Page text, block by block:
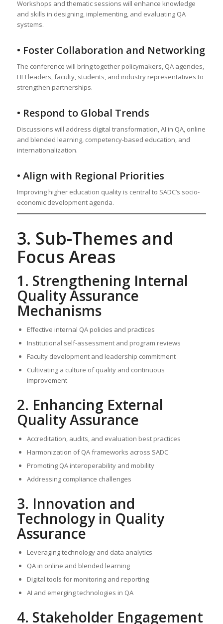
Workshops and thematic sessions will enhance knowledge
and skills in designing, implementing, and evaluating QA
systems.
• Foster Collaboration and Networking
The conference will bring together policymakers, QA agencies,
HEI leaders, faculty, students, and industry representatives to
strengthen partnerships.
• Respond to Global Trends
Discussions will address digital transformation, AI in QA, online
and blended learning, competency-based education, and
internationalization.
• Align with Regional Priorities
Improving higher education quality is central to SADC’s socio-
economic development agenda.
3. Sub-Themes and
Focus Areas
1. Strengthening Internal
Quality Assurance
Mechanisms
Effective internal QA policies and practices
Institutional self-assessment and program reviews
Faculty development and leadership commitment
Cultivating a culture of quality and continuous
improvement
2. Enhancing External
Quality Assurance
Accreditation, audits, and evaluation best practices
Harmonization of QA frameworks across SADC
Promoting QA interoperability and mobility
Addressing compliance challenges
3. Innovation and
Technology in Quality
Assurance
Leveraging technology and data analytics
QA in online and blended learning
Digital tools for monitoring and reporting
AI and emerging technologies in QA
4. Stakeholder Engagement